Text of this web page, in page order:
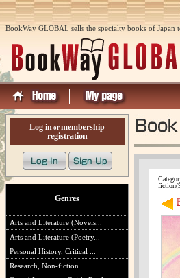
BookWay GLOBAL sells the specialty books of Japan
Log in or membership
registration
Genres
Arts and Literature (Novels...
Arts and Literature (Poetry...
Personal History, Critical ...
Research, Non-fiction